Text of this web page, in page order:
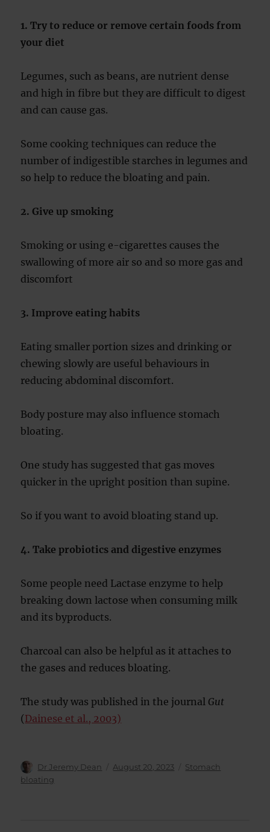
1. Try to reduce or remove certain foods from
your diet
Legumes, such as beans, are nutrient dense
and high in fibre but they are difficult to digest
and can cause gas.
Some cooking techniques can reduce the
number of indigestible starches in legumes and
so help to reduce the bloating and pain.
2. Give up smoking
Smoking or using e-cigarettes causes the
swallowing of more air so and so more gas and
discomfort
3. Improve eating habits
Eating smaller portion sizes and drinking or
chewing slowly are useful behaviours in
reducing abdominal discomfort.
Body posture may also influence stomach
bloating.
One study has suggested that gas moves
quicker in the upright position than supine.
So if you want to avoid bloating stand up.
4. Take probiotics and digestive enzymes
Some people need Lactase enzyme to help
breaking down lactose when consuming milk
and its byproducts.
Charcoal can also be helpful as it attaches to
the gases and reduces bloating.
The study was published in the journal Gut
(Dainese et al., 2003)
Author
Dr Jeremy Dean
Posted
August 20, 2023 Categories
Stomach
bloating